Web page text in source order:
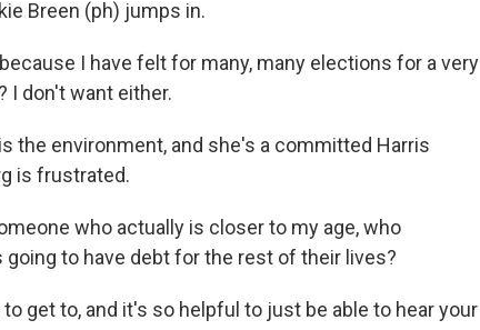
Breen (ph) jumps in.
I have felt for many, many elections for a very
I don't want either.
the environment, and she's a committed Harris
is frustrated.
who actually is closer to my age, who
to have debt for the rest of their lives?
to get to, and it's so helpful to just be able to hear your